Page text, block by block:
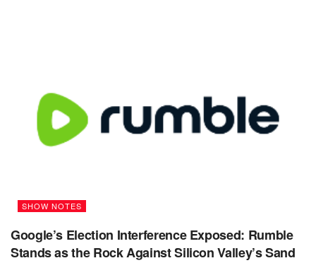
SHOW NOTES
Google’s Election Interference Exposed: Rumble
Stands as the Rock Against Silicon Valley’s Sand